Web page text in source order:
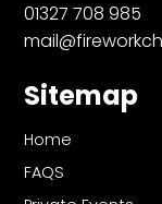
Sitemap
Home
FAQS
01327 708 985